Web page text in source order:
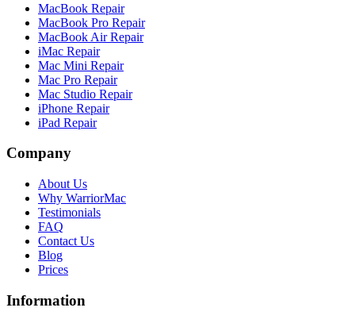
MacBook Repair
MacBook Pro Repair
MacBook Air Repair
iMac Repair
Mac Mini Repair
Mac Pro Repair
Mac Studio Repair
iPhone Repair
iPad Repair
Company
About Us
Why WarriorMac
Testimonials
FAQ
Contact Us
Blog
Prices
Information